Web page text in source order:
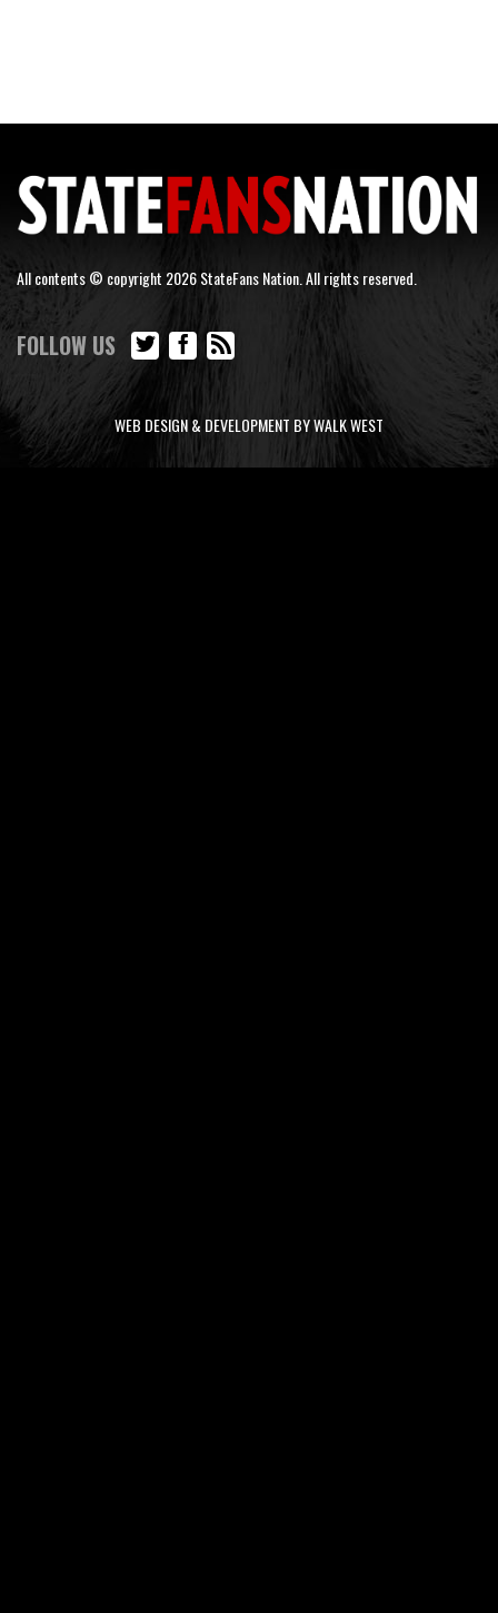
All contents © copyright 2026 StateFans Nation. All rights reserved.
FOLLOW US
WEB DESIGN & DEVELOPMENT BY WALK WEST